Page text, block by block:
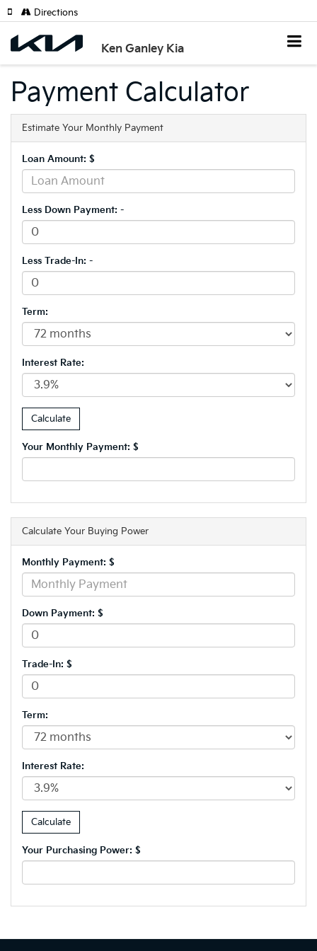
Ken Ganley Kia
Directions
Payment Calculator
Estimate Your Monthly Payment
Loan Amount: $
Less Down Payment: -
Less Trade-In: -
Term:
Interest Rate:
Your Monthly Payment: $
Calculate Your Buying Power
Monthly Payment: $
Down Payment: $
Trade-In: $
Term:
Interest Rate:
Your Purchasing Power: $